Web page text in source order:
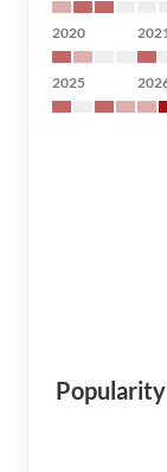
2020
2025
Popularity